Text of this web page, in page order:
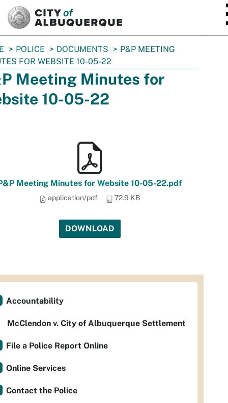
POLICE DOCUMENTS
P&P MEETING
FOR WEBSITE 10-05-22
Meeting Minutes for
10-05-22
Meeting Minutes for Website 10-05-22.pdf
application/pdf 72.9 KB
DOWNLOAD
Accountability
McClendon v. City of Albuquerque Settlement
File a Police Report Online
Online Services
Contact the Police